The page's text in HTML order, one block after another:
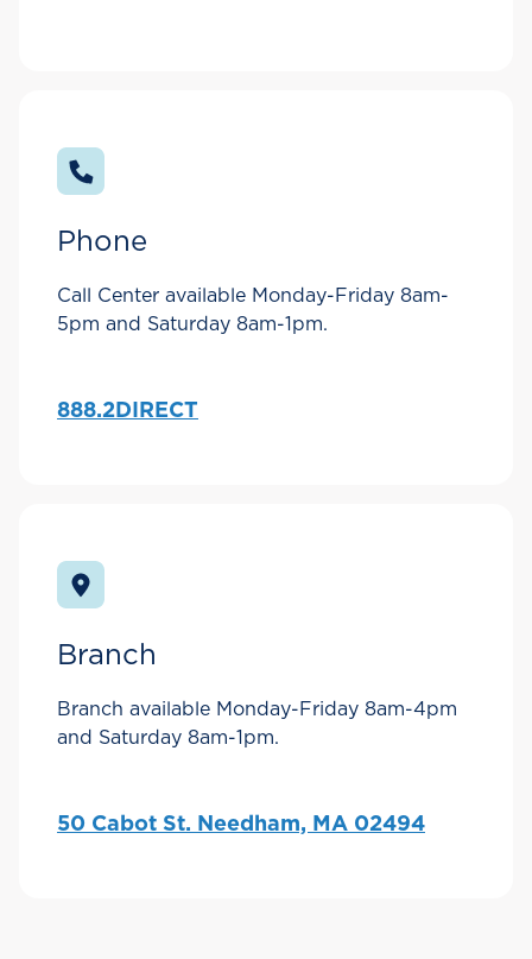
Phone
Call Center available Monday-Friday 8am-
5pm and Saturday 8am-1pm.
888.2DIRECT
Branch
Branch available Monday-Friday 8am-4pm
and Saturday 8am-1pm.
50 Cabot St. Needham, MA 02494